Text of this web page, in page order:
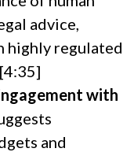
advice,
highly regulated
with
and